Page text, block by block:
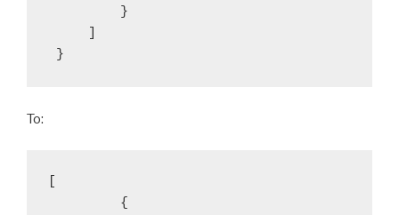
         }
}
To:
         {